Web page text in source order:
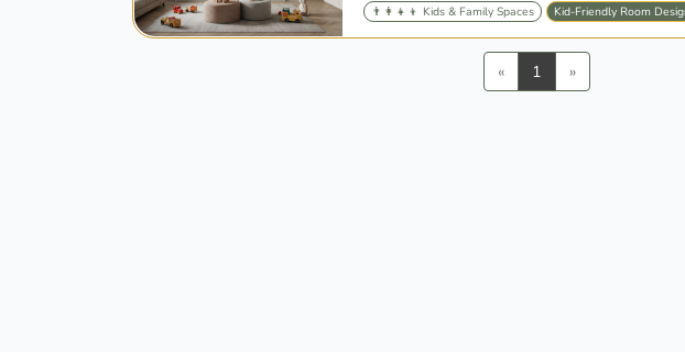
👨‍👩‍👧‍👦 Kids & Family Spaces Kid-Friendly Room
«Previous
1 »Next